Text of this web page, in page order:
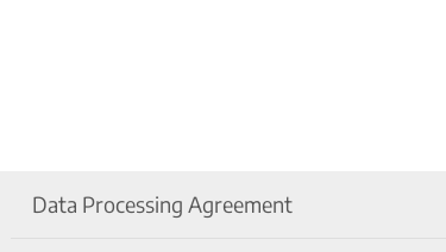
ISO 27001 Certificate - Information
Data Processing Agreement